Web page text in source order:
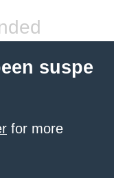
suspe
for more